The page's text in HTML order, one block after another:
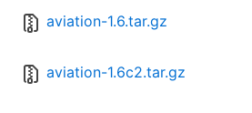
aviation-1.6.tar.gz
aviation-1.6c2.tar.gz